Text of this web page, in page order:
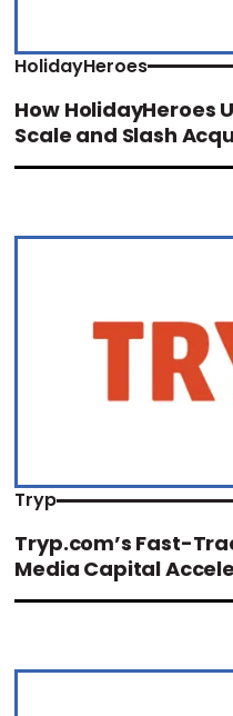
HolidayHeroes
How HolidayHeroes
Scale and Slash
Tryp
Tryp.com’s Fast-
Media Capital